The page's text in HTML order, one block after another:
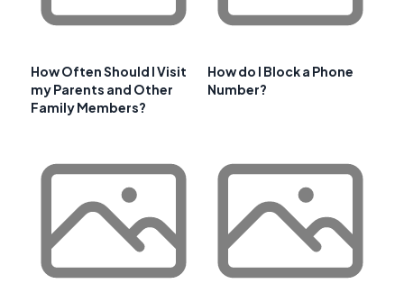
How Often Should I Visit
my Parents and Other
Family Members?
How do I Block a Phone
Number?